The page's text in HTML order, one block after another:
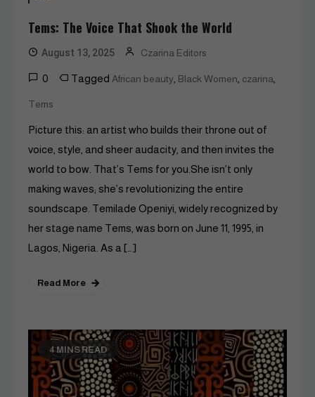
Tems: The Voice That Shook the World
August 13, 2025 Czarina Editors
0 Tagged African beauty Black Women czarina
Tems
Picture this: an artist who builds their throne out of
voice, style, and sheer audacity, and then invites the
world to bow. That’s Tems for you.She isn’t only
making waves; she’s revolutionizing the entire
soundscape. Temilade Openiyi, widely recognized by
her stage name Tems, was born on June 11, 1995, in
Lagos, Nigeria. As a […]
Read More
4 MINS READ